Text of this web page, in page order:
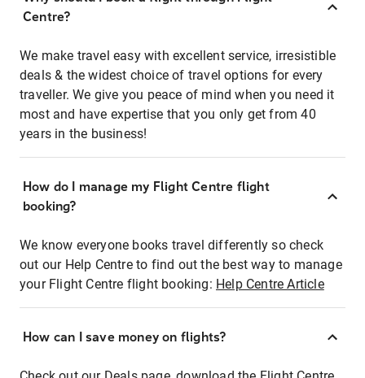
Centre?
We make travel easy with excellent service, irresistible
deals & the widest choice of travel options for every
traveller. We give you peace of mind when you need it
most and have expertise that you only get from 40
years in the business!
How do I manage my Flight Centre flight
booking?
We know everyone books travel differently so check
out our Help Centre to find out the best way to manage
your Flight Centre flight booking: Help Centre Article
How can I save money on flights?